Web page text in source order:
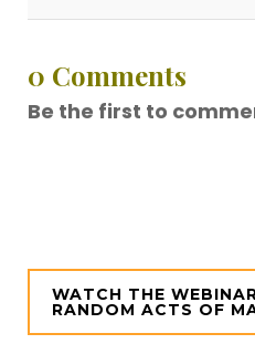
0 Comments
Be the first to
WATCH THE
RANDOM ACTS OF